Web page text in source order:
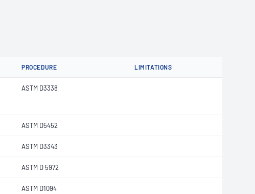
PROCEDURE LIMITATIONS
ASTM D3338
ASTM D5452
ASTM D3343
ASTM D 5972
ASTM D1094